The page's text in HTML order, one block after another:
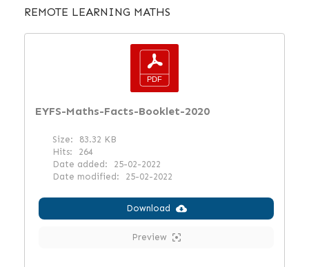
REMOTE LEARNING MATHS
EYFS-Maths-Facts-Booklet-2020
Size:
83.32 KB
Hits:
264
Date added:
25-02-2022
Date modified:
25-02-2022
Download
Preview